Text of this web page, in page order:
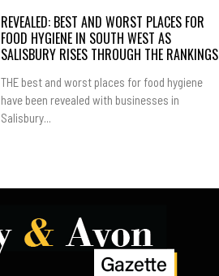
REVEALED: BEST AND WORST PLACES FOR
FOOD HYGIENE IN SOUTH WEST AS
SALISBURY RISES THROUGH THE RANKINGS
THE best and worst places for food hygiene
have been revealed with businesses in
Salisbury...